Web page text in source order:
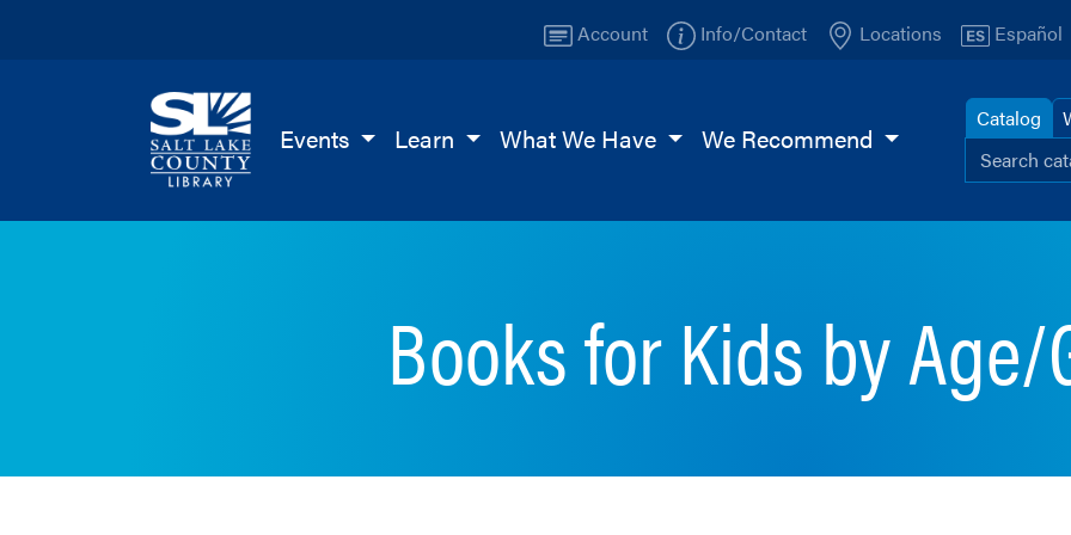
Account Info/Contact Locations Español
Salt Lake County Library Catalog
Search
Browse
TIPage
Events Learn What We Have We Recommend
Books for Kids by Age/